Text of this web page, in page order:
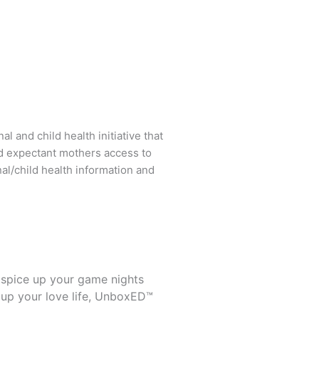
and child health initiative that
expectant mothers access to
child health information and
up your game nights
your love life, UnboxED™